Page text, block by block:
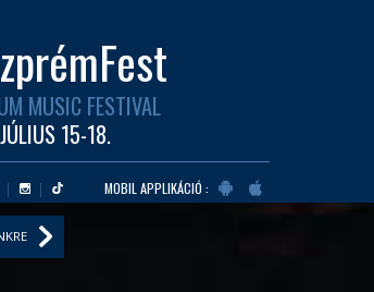
MUSIC FESTIVAL
15-18.
MOBIL APPLIKÁCIÓ :